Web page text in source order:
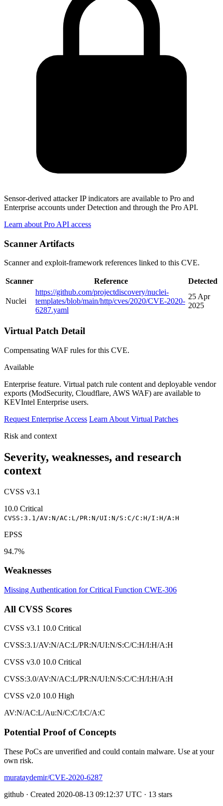
Sensor-derived attacker IP indicators are available to Pro and
Enterprise accounts under Detection and through the Pro API.
Learn about Pro API access
Scanner Artifacts
Scanner and exploit-framework references linked to this CVE.
Scanner Reference Detected
Nuclei
https://github.com/projectdiscovery/nuclei-
templates/blob/main/http/cves/2020/CVE-2020-
6287.yaml
25 Apr
2025
Virtual Patch Detail
Compensating WAF rules for this CVE.
Available
Enterprise feature. Virtual patch rule content and deployable vendor
exports (ModSecurity, Cloudflare, AWS WAF) are available to
KEVIntel Enterprise users.
Request Enterprise Access Learn About Virtual Patches
Risk and context
Severity, weaknesses, and research
context
CVSS v3.1
10.0 Critical
CVSS:3.1/AV:N/AC:L/PR:N/UI:N/S:C/C:H/I:H/A:H
EPSS
94.7%
Weaknesses
Missing Authentication for Critical Function CWE-306
All CVSS Scores
CVSS v3.1 10.0 Critical
CVSS:3.1/AV:N/AC:L/PR:N/UI:N/S:C/C:H/I:H/A:H
CVSS v3.0 10.0 Critical
CVSS:3.0/AV:N/AC:L/PR:N/UI:N/S:C/C:H/I:H/A:H
CVSS v2.0 10.0 High
AV:N/AC:L/Au:N/C:C/I:C/A:C
Potential Proof of Concepts
These PoCs are unverified and could contain malware. Use at your
own risk.
murataydemir/CVE-2020-6287
github · Created 2020-08-13 09:12:37 UTC · 13 stars